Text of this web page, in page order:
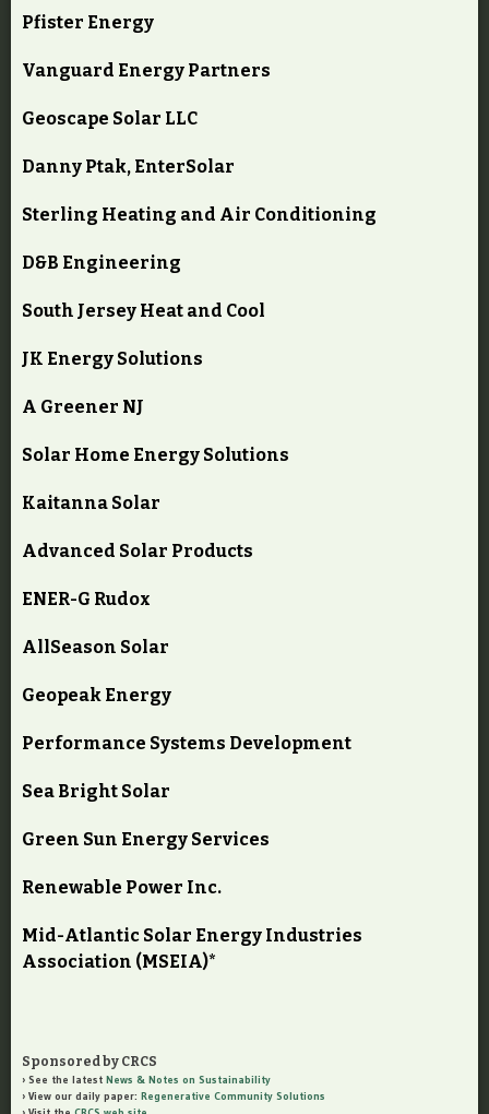
Pfister Energy
Vanguard Energy Partners
Geoscape Solar LLC
Danny Ptak, EnterSolar
Sterling Heating and Air Conditioning
D&B Engineering
South Jersey Heat and Cool
JK Energy Solutions
A Greener NJ
Solar Home Energy Solutions
Kaitanna Solar
Advanced Solar Products
ENER-G Rudox
AllSeason Solar
Geopeak Energy
Performance Systems Development
Sea Bright Solar
Green Sun Energy Services
Renewable Power Inc.
Mid-Atlantic Solar Energy Industries
Association (MSEIA)*
Sponsored by CRCS
See the latest News & Notes on Sustainability
View our daily paper: Regenerative Community Solutions